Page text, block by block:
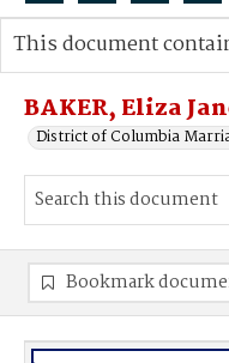
Search...
Advanced search
BAKER, Eliza
District of Columbia
This document
Bookmark